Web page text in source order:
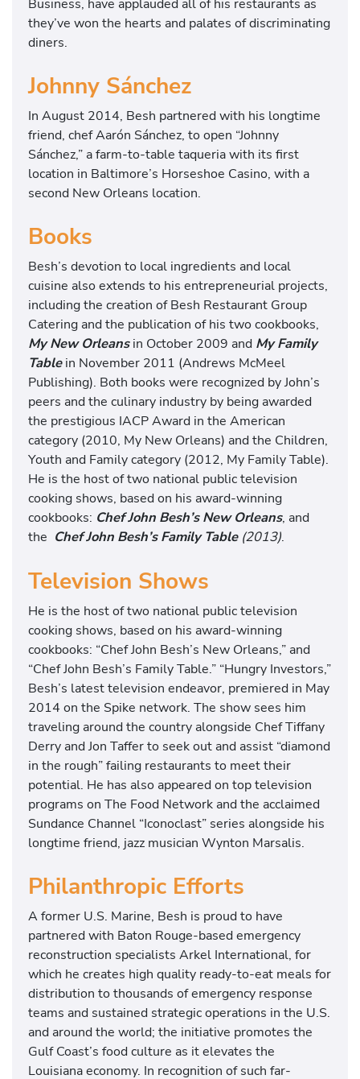
they’ve won the hearts and palates of discriminating
diners.
Johnny Sánchez
In August 2014, Besh partnered with his longtime
friend, chef Aarón Sánchez, to open “Johnny
Sánchez,” a farm-to-table taqueria with its first
location in Baltimore’s Horseshoe Casino, with a
second New Orleans location.
Books
Besh’s devotion to local ingredients and local
cuisine also extends to his entrepreneurial projects,
including the creation of Besh Restaurant Group
Catering and the publication of his two cookbooks,
My New Orleansin October 2009 and My Family
Tablein November 2011 (Andrews McMeel
Publishing). Both books were recognized by John’s
peers and the culinary industry by being awarded
the prestigious IACP Award in the American
category (2010, My New Orleans) and the Children,
Youth and Family category (2012, My Family Table).
He is the host of two national public television
cooking shows, based on his award-winning
cookbooks: Chef John Besh’s New Orleans, and
the Chef John Besh’s Family Table (2013).
Television Shows
He is the host of two national public television
cooking shows, based on his award-winning
cookbooks: “Chef John Besh’s New Orleans,” and
“Chef John Besh’s Family Table.” “Hungry Investors,”
Besh’s latest television endeavor, premiered in May
2014 on the Spike network. The show sees him
traveling around the country alongside Chef Tiffany
Derry and Jon Taffer to seek out and assist “diamond
in the rough” failing restaurants to meet their
potential. He has also appeared on top television
programs on The Food Network and the acclaimed
Sundance Channel “Iconoclast” series alongside his
longtime friend, jazz musician Wynton Marsalis.
Philanthropic Efforts
A former U.S. Marine, Besh is proud to have
partnered with Baton Rouge-based emergency
reconstruction specialists Arkel International, for
which he creates high quality ready-to-eat meals for
distribution to thousands of emergency response
teams and sustained strategic operations in the U.S.
and around the world; the initiative promotes the
Gulf Coast’s food culture as it elevates the
Louisiana economy. In recognition of such far-